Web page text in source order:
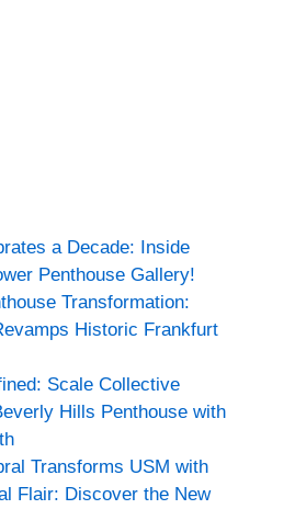
a Decade: Inside
Penthouse Gallery!
Transformation:
Historic Frankfurt
Scale Collective
Hills Penthouse with
Transforms USM with
Flair: Discover the New